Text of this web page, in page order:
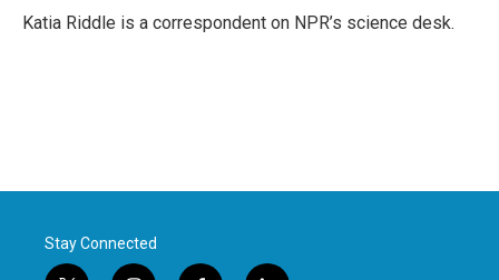
o
r
I
Katia Riddle is a correspondent on NPR’s science desk.
Stay Connected